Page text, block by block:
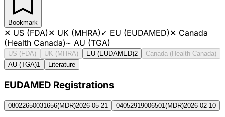
Bookmark
✕ US (FDA)✕ UK (MHRA)✓ EU (EUDAMED)✕ Canada
(Health Canada)~ AU (TGA)
US (FDA) UK (MHRA) EU (EUDAMED)2
Canada (Health Canada)
AU (TGA)1 Literature
EUDAMED Registrations
08022650031656(MDR)2026-05-21 04052919006501(MDR)2026-02-10